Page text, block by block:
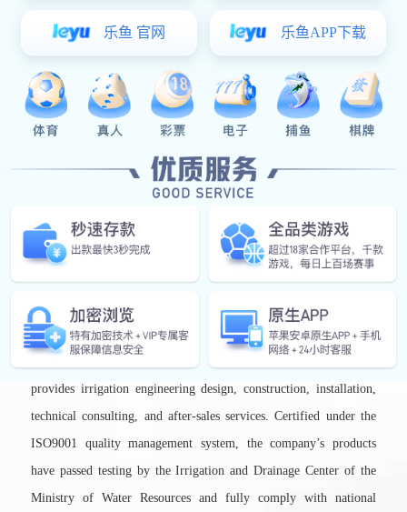
Beijing-Tianjin-Hebei economic region. The company currently
has a registered capital of ￥261 million and was among the first
2021 (Stock Code: 920964). It has subsidiaries and production
bases in Beijing, Jinchang (Gansu), Panzhihua (Sichuan),
Ltd., Hebei Huishou, Yunnan Longrun, and several other
locations. Runnong Water-Saving is a comprehensive enterprise
engaged in the R&D, manufacturing, irrigation engineering
design, and construction of water-saving irrigation products. Its
main products include head-end filtration systems, automated
fertigation systems, drip irrigation pipes and tapes, variable
frequency control cabinets, sprinkler systems, water supply
equipment, pipe fittings, and pipelines. In addition, the company
provides irrigation engineering design, construction, installation,
technical consulting, and after-sales services. Certified under the
ISO9001 quality management system, the company’s products
have passed testing by the Irrigation and Drainage Center of the
Ministry of Water Resources and fully comply with national